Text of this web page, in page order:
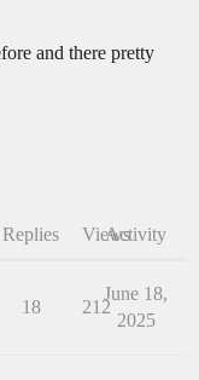
and there pretty
Replies ViewsActivity
18 212
June 18,
2025